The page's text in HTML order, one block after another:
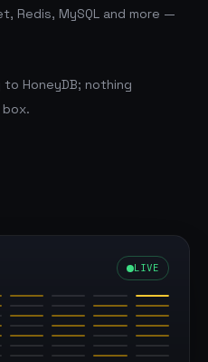
Redis, MySQL and more —
HoneyDB; nothing
LIVE